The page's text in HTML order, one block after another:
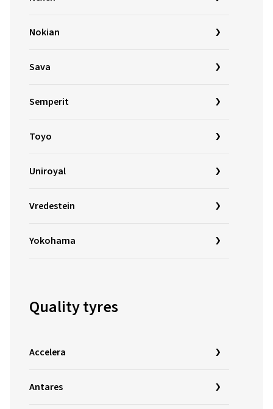
Nokian
Sava
Semperit
Toyo
Uniroyal
Vredestein
Yokohama
Quality tyres
Accelera
Antares